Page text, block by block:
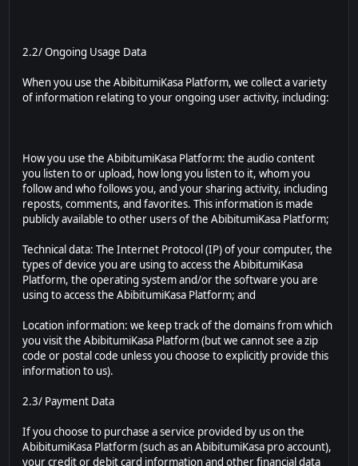
2.2/ Ongoing Usage Data
When you use the AbibitumiKasa Platform, we collect a variety
of information relating to your ongoing user activity, including:
How you use the AbibitumiKasa Platform: the audio content
you listen to or upload, how long you listen to it, whom you
follow and who follows you, and your sharing activity, including
reposts, comments, and favorites. This information is made
publicly available to other users of the AbibitumiKasa Platform;
Technical data: The Internet Protocol (IP) of your computer, the
types of device you are using to access the AbibitumiKasa
Platform, the operating system and/or the software you are
using to access the AbibitumiKasa Platform; and
Location information: we keep track of the domains from which
you visit the AbibitumiKasa Platform (but we cannot see a zip
code or postal code unless you choose to explicitly provide this
information to us).
2.3/ Payment Data
If you choose to purchase a service provided by us on the
AbibitumiKasa Platform (such as an AbibitumiKasa pro account),
your credit or debit card information and other financial data